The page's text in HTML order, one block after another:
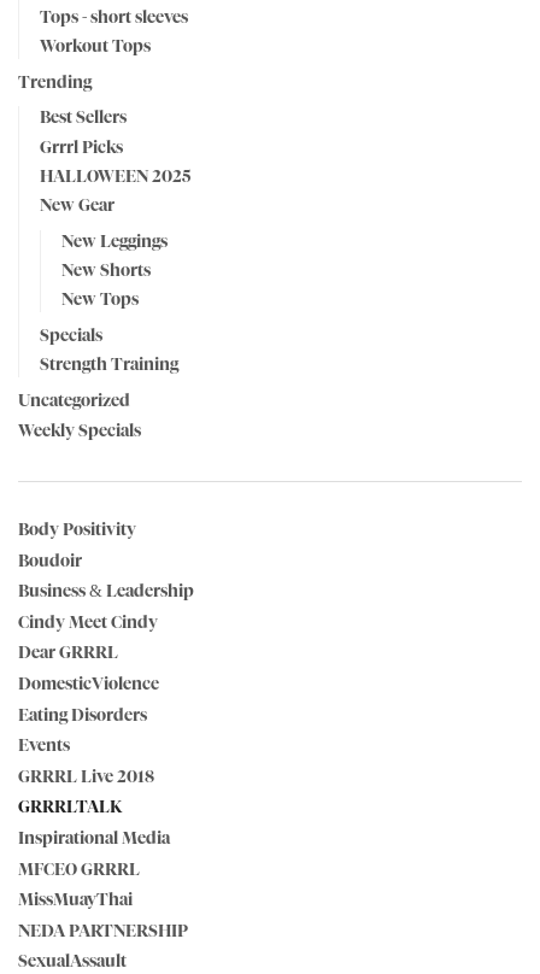
Tops - short sleeves
Workout Tops
Trending
Best Sellers
Grrrl Picks
HALLOWEEN 2025
New Gear
New Leggings
New Shorts
New Tops
Specials
Strength Training
Uncategorized
Weekly Specials
Body Positivity
Boudoir
Business & Leadership
Cindy Meet Cindy
Dear GRRRL
DomesticViolence
Eating Disorders
Events
GRRRL Live 2018
GRRRLTALK
Inspirational Media
MFCEO GRRRL
MissMuayThai
NEDA PARTNERSHIP
SexualAssault